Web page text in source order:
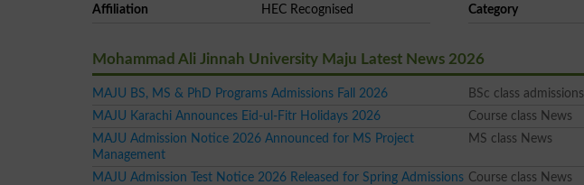
Affiliation HEC Recognised Category
Mohammad Ali Jinnah University Maju Latest News 2026
MAJU BS, MS & PhD Programs Admissions Fall 2026 BSc class admissions
MAJU Karachi Announces Eid-ul-Fitr Holidays 2026
Course class News
MAJU Admission Notice 2026 Announced for MS Project
Management
MS class News
MAJU Admission Test Notice 2026 Released for Spring Admissions Course class News